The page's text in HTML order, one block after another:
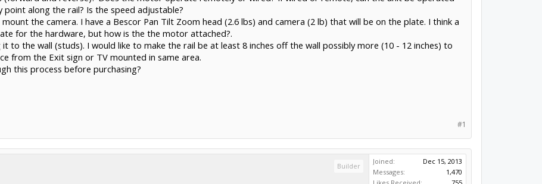
along the rail? Is the speed adjustable?
the camera. I have a Bescor Pan Tilt Zoom head (2.6 lbs) and camera (2 lb) that will be on the plate. I think a
for the hardware, but how is the the motor attached?.
to the wall (studs). I would like to make the rail be at least 8 inches off the wall possibly more (10 - 12 inches) to
from the Exit sign or TV mounted in same area.
this process before purchasing?
#1
Builder
Joined:
Dec 15, 2013
Messages:
1,470